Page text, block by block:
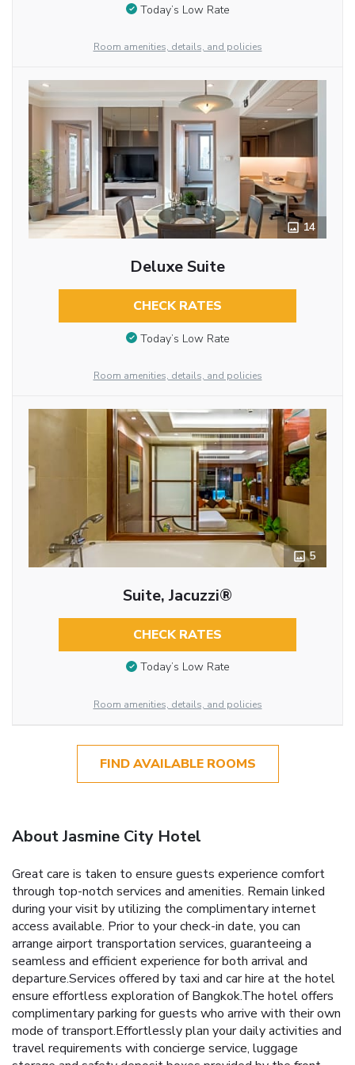
Today’s Low Rate
Room amenities, details, and policies
14
Deluxe Suite
CHECK RATES
Today’s Low Rate
Room amenities, details, and policies
5
Suite, Jacuzzi®
CHECK RATES
Today’s Low Rate
Room amenities, details, and policies
FIND AVAILABLE ROOMS
About Jasmine City Hotel
Great care is taken to ensure guests experience comfort
through top-notch services and amenities. Remain linked
during your visit by utilizing the complimentary internet
access available. Prior to your check-in date, you can
arrange airport transportation services, guaranteeing a
seamless and efficient experience for both arrival and
departure.Services offered by taxi and car hire at the hotel
ensure effortless exploration of Bangkok.The hotel offers
complimentary parking for guests who arrive with their own
mode of transport.Effortlessly plan your daily activities and
travel requirements with concierge service, luggage